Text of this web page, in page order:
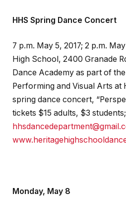
HHS Spring Dance Concert
7 p.m. May 5, 2017; 2 p.m.
High School, 2400 Granade
Dance Academy as part of
Performing and Visual Arts at
spring dance concert,
tickets $15 adults, $3
Monday, May 8